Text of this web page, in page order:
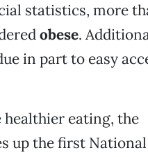
statistics, more
obese.
in part to easy
eating, the
up the first National